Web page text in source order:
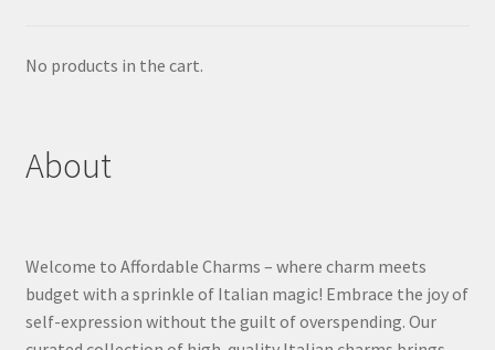
No products in the cart.
About
Welcome to Affordable Charms – where charm meets
budget with a sprinkle of Italian magic! Embrace the joy of
self-expression without the guilt of overspending. Our